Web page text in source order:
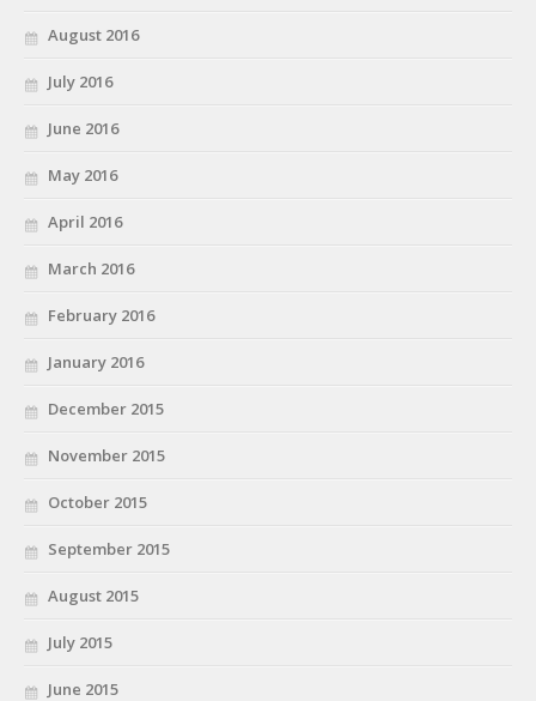
August 2016
July 2016
June 2016
May 2016
April 2016
March 2016
February 2016
January 2016
December 2015
November 2015
October 2015
September 2015
August 2015
July 2015
June 2015